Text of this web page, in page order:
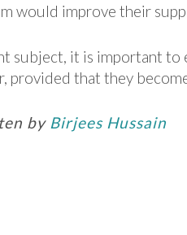
would improve their
subject, it is important to
provided that they
by Birjees Hussain